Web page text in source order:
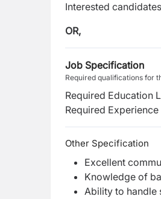
Interested
OR,
Job Specification
Required qualifications for
Required Education
Required Experience
Other Specification
Excellent
Knowledge of
Ability to handle